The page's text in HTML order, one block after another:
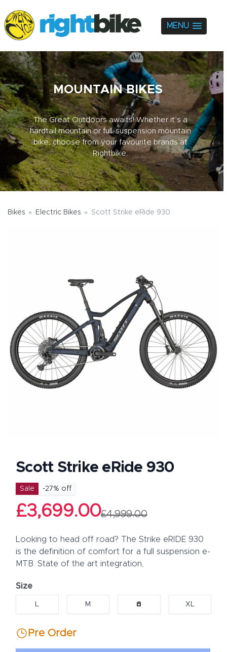
MENU
MOUNTAIN BIKES
The Great Outdoors awaits! Whether it’s a
hardtail mountain or full-suspension mountain
bike, choose from your favourite brands at
Rightbike.
Bikes Electric Bikes Scott Strike eRide 930
Scott Strike eRide 930
Product information
Sale -27% off
£3,699.00£4,999.00
Description
Looking to head off road? The Strike eRIDE 930
is the definition of comfort for a full suspension e-
MTB. State of the art integration,
Size
Choose a size
L M S XL
Pre Order